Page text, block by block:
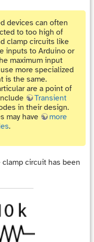
devices can often
to too high of
clamp circuits like
inputs to Arduino or
maximum input
more specialized
is the same.
are a point of
Transient
in their design.
may have
more
.
circuit has been